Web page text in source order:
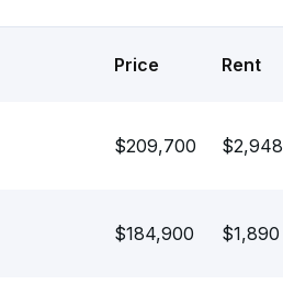
Price Rent
$209,700 $2,948
$184,900 $1,890